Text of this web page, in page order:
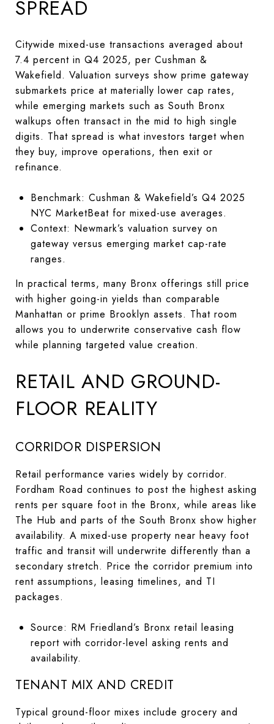
SPREAD
Citywide mixed-use transactions averaged about
7.4 percent in Q4 2025, per Cushman &
Wakefield. Valuation surveys show prime gateway
submarkets price at materially lower cap rates,
while emerging markets such as South Bronx
walkups often transact in the mid to high single
digits. That spread is what investors target when
they buy, improve operations, then exit or
refinance.
Benchmark: Cushman & Wakefield’s Q4 2025
NYC MarketBeat for mixed-use averages.
Context: Newmark’s valuation survey on
gateway versus emerging market cap-rate
ranges.
In practical terms, many Bronx offerings still price
with higher going-in yields than comparable
Manhattan or prime Brooklyn assets. That room
allows you to underwrite conservative cash flow
while planning targeted value creation.
RETAIL AND GROUND-
FLOOR REALITY
CORRIDOR DISPERSION
Retail performance varies widely by corridor.
Fordham Road continues to post the highest asking
rents per square foot in the Bronx, while areas like
The Hub and parts of the South Bronx show higher
availability. A mixed-use property near heavy foot
traffic and transit will underwrite differently than a
secondary stretch. Price the corridor premium into
rent assumptions, leasing timelines, and TI
packages.
Source: RM Friedland’s Bronx retail leasing
report with corridor-level asking rents and
availability.
TENANT MIX AND CREDIT
Typical ground-floor mixes include grocery and